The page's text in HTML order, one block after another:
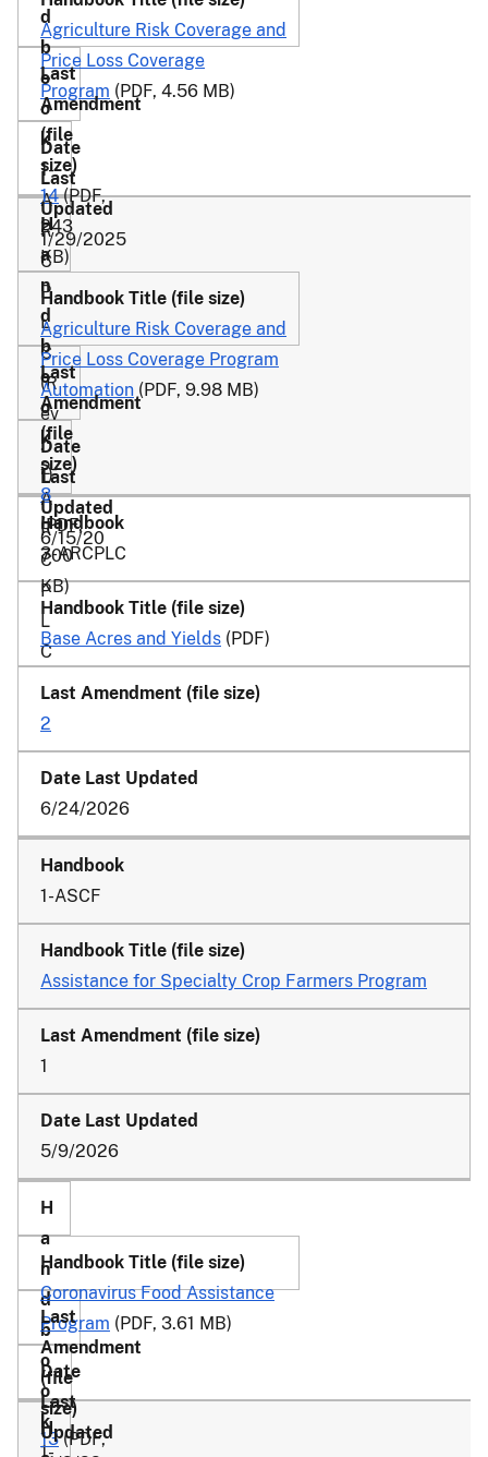
1-
A
R
C
P
L
C
(R
ev
.
1)
Agriculture Risk Coverage and
Price Loss Coverage
Program (PDF, 4.56 MB)
14(PDF,
243
KB)
1/29/2025
2-
A
R
C
P
L
C
Agriculture Risk Coverage and
Price Loss Coverage Program
Automation (PDF, 9.98 MB)
8
(PDF,
700
KB)
6/15/20
3-ARCPLC
Base Acres and Yields (PDF)
2
6/24/2026
1-ASCF
Assistance for Specialty Crop Farmers Program
1
5/9/2026
1-
Coronavirus Food Assistance
Program (PDF, 3.61 MB)
13 (PDF,